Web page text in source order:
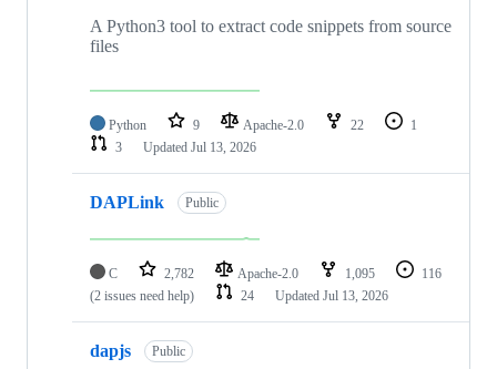
A Python3 tool to extract code snippets from source
files
Python 9 Apache-2.0 22
1
3
Updated Jul 13, 2026
DAPLink Public
C 2,782 Apache-2.0 1,095
116
(2 issues need help)
24 Updated Jul 13, 2026
dapjs Public